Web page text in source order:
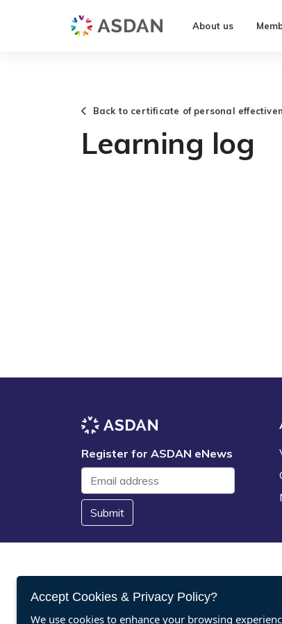
About us
Back to certificate of personal
Learning log
Register for ASDAN eNews
Submit
Accept Cookies & Privacy Policy?
We use cookies to enhance your browsing